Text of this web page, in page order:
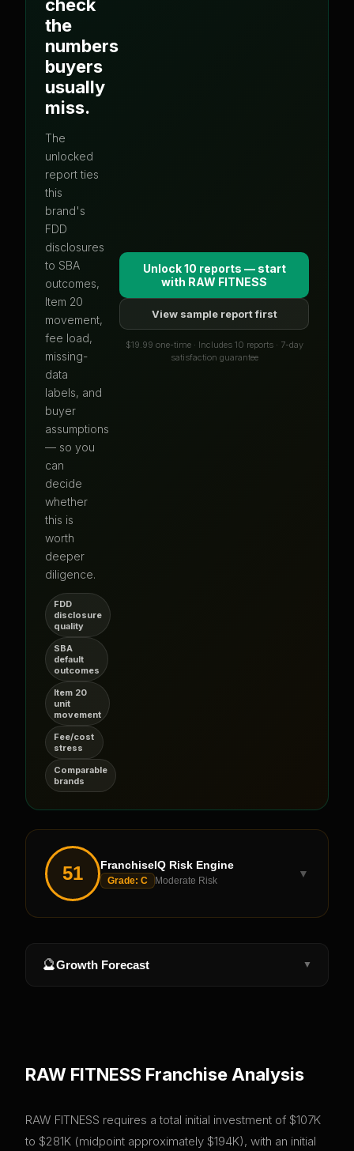
check
the
numbers
buyers
usually
miss.
The
unlocked
report ties
this
brand's
FDD
disclosures
to SBA
outcomes,
Item 20
movement,
fee load,
missing-
data
labels, and
buyer
assumptions
— so you
can
decide
whether
this is
worth
deeper
diligence.
FDD
disclosure
quality
SBA
default
outcomes
Item 20
unit
movement
Fee/cost
stress
Comparable
brands
Unlock 10 reports — start
with RAW FITNESS
View sample report first
$19.99 one-time · Includes 10 reports · 7-day
satisfaction guarantee
51 FranchiseIQ Risk Engine
Grade: C Moderate Risk
▼
🔮Growth Forecast ▼
RAW FITNESS Franchise Analysis
RAW FITNESS requires a total initial investment of $107K
to $281K (midpoint approximately $194K), with an initial